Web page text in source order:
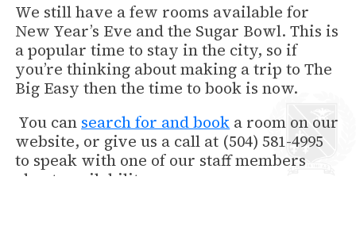
We still have a few rooms available for
New Year’s Eve and the Sugar Bowl. This is
a popular time to stay in the city, so if
you’re thinking about making a trip to The
Big Easy then the time to book is now.
You can search for and book a room on our
website, or give us a call at (504) 581-4995
to speak with one of our staff members
about availability.